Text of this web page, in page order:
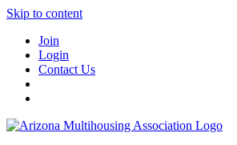
Skip to content
Join
Login
Contact Us